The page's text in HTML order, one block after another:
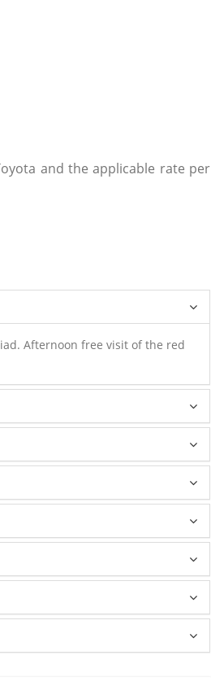
and the applicable rate per
Afternoon free visit of the red